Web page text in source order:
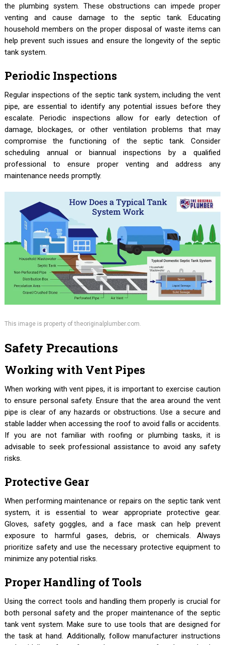
the plumbing system. These obstructions can impede proper
venting and cause damage to the septic tank. Educating
household members on the proper disposal of waste items can
help prevent such issues and ensure the longevity of the septic
tank system.
Periodic Inspections
Regular inspections of the septic tank system, including the vent
pipe, are essential to identify any potential issues before they
escalate. Periodic inspections allow for early detection of
damage, blockages, or other ventilation problems that may
compromise the functioning of the septic tank. Consider
scheduling annual or biannual inspections by a qualified
professional to ensure proper venting and address any
maintenance needs promptly.
This image is property of theoriginalplumber.com.
Safety Precautions
Working with Vent Pipes
When working with vent pipes, it is important to exercise caution
to ensure personal safety. Ensure that the area around the vent
pipe is clear of any hazards or obstructions. Use a secure and
stable ladder when accessing the roof to avoid falls or accidents.
If you are not familiar with roofing or plumbing tasks, it is
advisable to seek professional assistance to avoid any safety
risks.
Protective Gear
When performing maintenance or repairs on the septic tank vent
system, it is essential to wear appropriate protective gear.
Gloves, safety goggles, and a face mask can help prevent
exposure to harmful gases, debris, or chemicals. Always
prioritize safety and use the necessary protective equipment to
minimize any potential risks.
Proper Handling of Tools
Using the correct tools and handling them properly is crucial for
both personal safety and the proper maintenance of the septic
tank vent system. Make sure to use tools that are designed for
the task at hand. Additionally, follow manufacturer instructions